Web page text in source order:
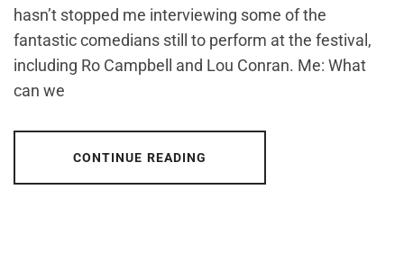
hasn’t stopped me interviewing some of the
fantastic comedians still to perform at the festival,
including Ro Campbell and Lou Conran. Me: What
can we
CONTINUE READING